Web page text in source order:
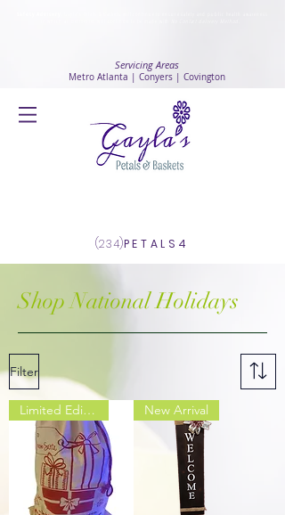
Servicing Areas
Metro Atlanta | Conyers | Covington
(234)PETALS4
Shop National Holidays
Filter
Limited Edition New Arrival